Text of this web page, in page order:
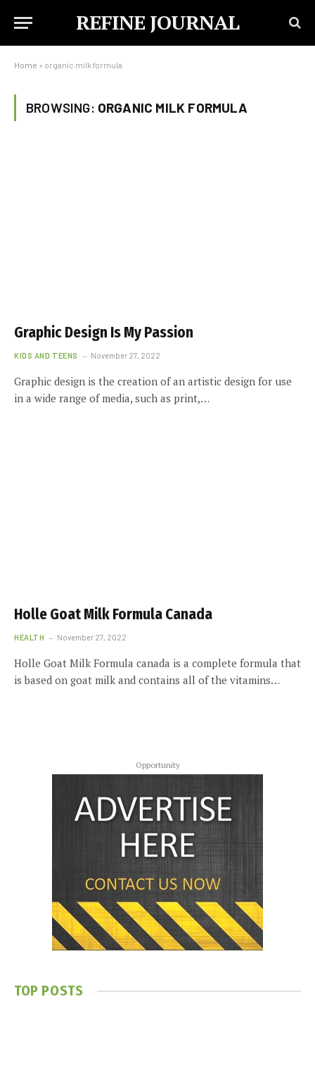
REFINE JOURNAL
Home » organic milk formula
BROWSING: ORGANIC MILK FORMULA
Graphic Design Is My Passion
KIDS AND TEENS November 27, 2022
Graphic design is the creation of an artistic design for use
in a wide range of media, such as print,…
Holle Goat Milk Formula Canada
HEALTH November 27, 2022
Holle Goat Milk Formula canada is a complete formula that
is based on goat milk and contains all of the vitamins…
Opportunity
TOP POSTS